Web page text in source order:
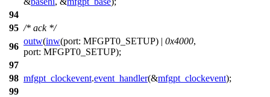
94
95 /* ack */
96
outw(inw(port: MFGPT0_SETUP) | 0x4000,
port: MFGPT0_SETUP);
97
98 mfgpt_clockevent.event_handler(&mfgpt_clockevent);
99